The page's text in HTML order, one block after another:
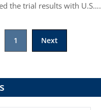
the trial results with U.S….
1 Next